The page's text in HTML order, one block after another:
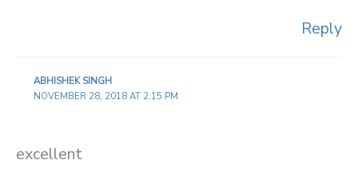
Reply
ABHISHEK SINGH
NOVEMBER 28, 2018 AT 2:15 PM
excellent